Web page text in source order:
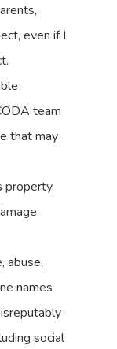
even if I
team
that may
property
abuse,
names
social